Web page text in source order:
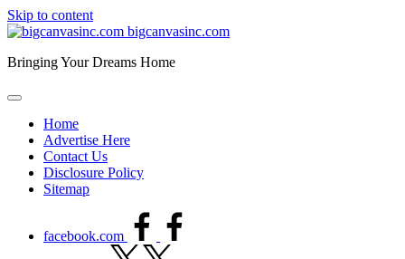
Skip to content
bigcanvasinc.com
Bringing Your Dreams Home
Home
Advertise Here
Contact Us
Disclosure Policy
Sitemap
facebook.com